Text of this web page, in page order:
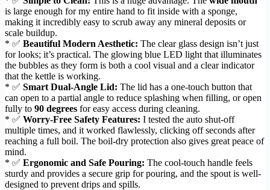
is large enough for my entire hand to fit inside with a sponge,
making it incredibly easy to scrub away any mineral deposits or
scale buildup.
* ✅ Beautiful Modern Aesthetic: The clear glass design isn’t just
for looks; it’s practical. The glowing blue LED light that illuminates
the bubbles as they form is both a cool visual and a clear indicator
that the kettle is working.
* ✅ Smart Dual-Angle Lid: The lid has a one-touch button that
can open to a partial angle to reduce splashing when filling, or open
fully to 90 degrees for easy access during cleaning.
* ✅ Worry-Free Safety Features: I tested the auto shut-off
multiple times, and it worked flawlessly, clicking off seconds after
reaching a full boil. The boil-dry protection also gives great peace of
mind.
* ✅ Ergonomic and Safe Pouring: The cool-touch handle feels
sturdy and provides a secure grip for pouring, and the spout is well-
designed to prevent drips and spills.